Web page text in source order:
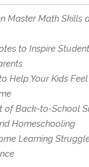
Master Math Skills
to Inspire
Help Your Kids
of Back-to-School
Homeschooling
Learning